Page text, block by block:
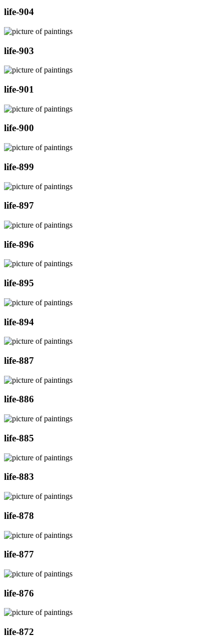
life-904
life-903
life-901
life-900
life-899
life-897
life-896
life-895
life-894
life-887
life-886
life-885
life-883
life-878
life-877
life-876
life-872